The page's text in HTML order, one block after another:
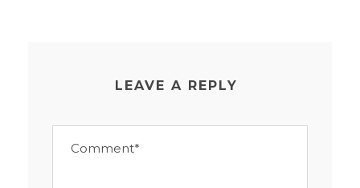
LEAVE A REPLY